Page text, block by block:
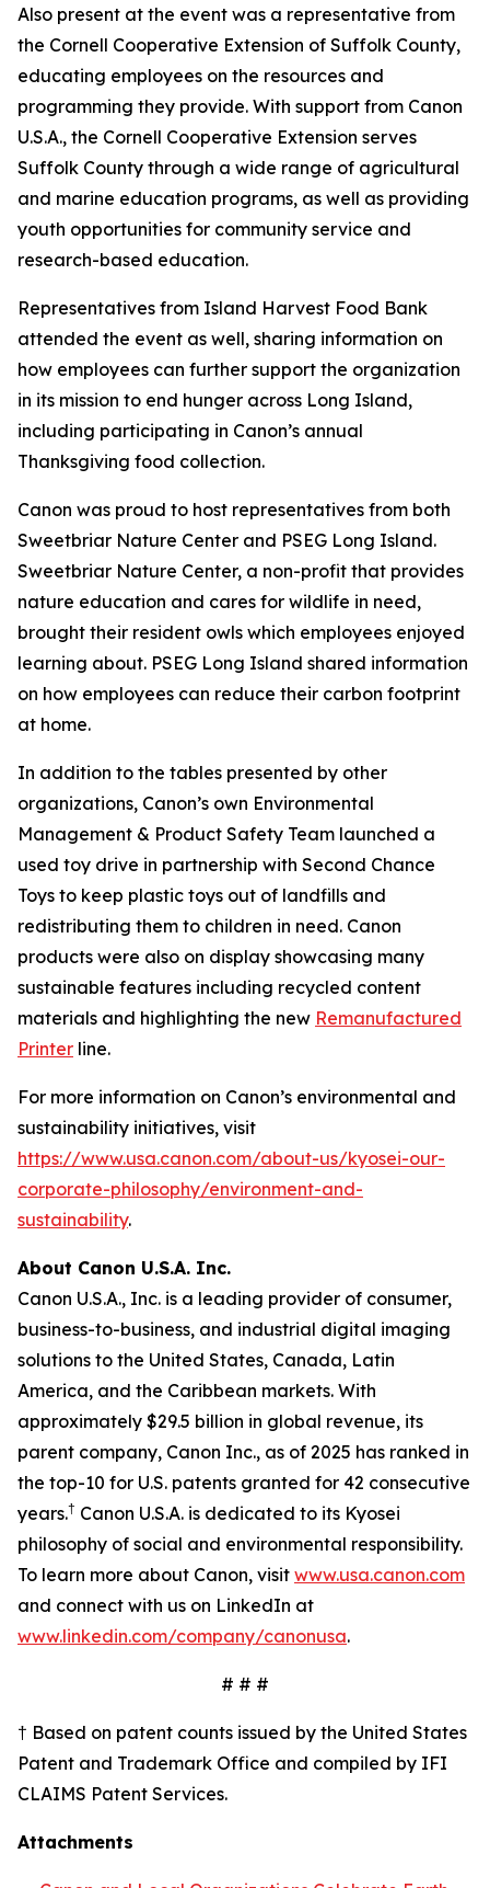
Also present at the event was a representative from
the Cornell Cooperative Extension of Suffolk County,
educating employees on the resources and
programming they provide. With support from Canon
U.S.A., the Cornell Cooperative Extension serves
Suffolk County through a wide range of agricultural
and marine education programs, as well as providing
youth opportunities for community service and
research-based education.
Representatives from Island Harvest Food Bank
attended the event as well, sharing information on
how employees can further support the organization
in its mission to end hunger across Long Island,
including participating in Canon’s annual
Thanksgiving food collection.
Canon was proud to host representatives from both
Sweetbriar Nature Center and PSEG Long Island.
Sweetbriar Nature Center, a non-profit that provides
nature education and cares for wildlife in need,
brought their resident owls which employees enjoyed
learning about. PSEG Long Island shared information
on how employees can reduce their carbon footprint
at home.
In addition to the tables presented by other
organizations, Canon’s own Environmental
Management & Product Safety Team launched a
used toy drive in partnership with Second Chance
Toys to keep plastic toys out of landfills and
redistributing them to children in need. Canon
products were also on display showcasing many
sustainable features including recycled content
materials and highlighting the new Remanufactured
Printer line.
For more information on Canon’s environmental and
sustainability initiatives, visit
https://www.usa.canon.com/about-us/kyosei-our-
corporate-philosophy/environment-and-
sustainability.
About Canon U.S.A. Inc.
Canon U.S.A., Inc. is a leading provider of consumer,
business-to-business, and industrial digital imaging
solutions to the United States, Canada, Latin
America, and the Caribbean markets. With
approximately $29.5 billion in global revenue, its
parent company, Canon Inc., as of 2025 has ranked in
the top-10 for U.S. patents granted for 42 consecutive
years.† Canon U.S.A. is dedicated to its Kyosei
philosophy of social and environmental responsibility.
To learn more about Canon, visit www.usa.canon.com
and connect with us on LinkedIn at
www.linkedin.com/company/canonusa.
# # #
† Based on patent counts issued by the United States
Patent and Trademark Office and compiled by IFI
CLAIMS Patent Services.
Attachments